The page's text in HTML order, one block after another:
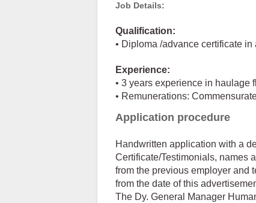
Job Details:
Qualification:
• Diploma /advance certificate
Experience:
• 3 years experience in haulage
• Remunerations:
Application procedure
Handwritten application with a
Certificate/Testimonials, names
from the previous employer and
from the date of this
The Dy. General Manager